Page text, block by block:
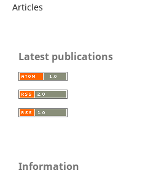
Articles
Latest publications
Information